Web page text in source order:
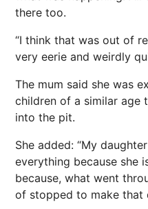
there too.
“I think that was out of
very eerie and weirdly
The mum said she was
children of a similar age
into the pit.
She added: “My
everything because she
because, what went
of stopped to make that